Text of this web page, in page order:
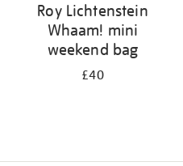
Roy Lichtenstein
Whaam! mini
weekend bag
£40